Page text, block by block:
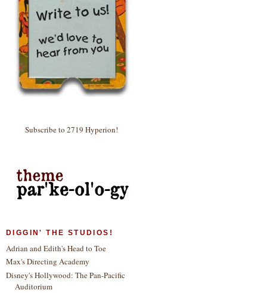
Subscribe to 2719 Hyperion!
DIGGIN' THE STUDIOS!
Adrian and Edith's Head to Toe
Max's Directing Academy
Disney's Hollywood: The Pan-Pacific
Auditorium